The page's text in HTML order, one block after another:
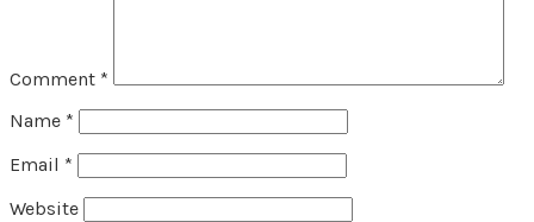
Comment *
Name *
Email *
Website